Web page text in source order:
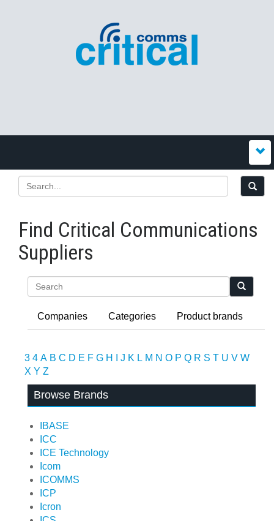
Find Critical Communications
Suppliers
Companies Categories Product brands
3 4 A B C D E F G H J K L M N O P Q R S T U V W
X Y Z
Browse Brands
IBASE
ICC
ICE Technology
Icom
ICOMMS
ICP
Icron